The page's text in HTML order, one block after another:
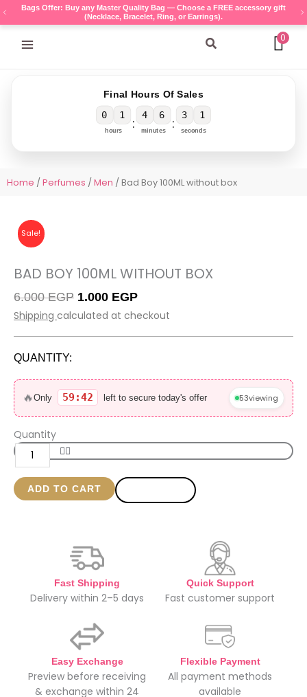
Skip
to
content
Bags Offer: Buy any Master Quality Bag — Choose a FREE accessory gift
(Necklace, Bracelet, Ring, or Earrings).
Search 0
Final Hours Of Sales
0 1
hours :
4 6
minutes :
3 1
seconds
Home /Perfumes /Men / Bad Boy 100ML without box
Sale!
BAD BOY 100ML WITHOUT BOX
6.000EGP Original
price
6.000 EGP.
1.000 EGPCurrent
price
1.000 EGP.
Shipping calculated at checkout
QUANTITY:
🔥Only 59:42 left to secure today's offer 53viewing
Quantity
Bad
Boy
100ML
box
quantity
ADD TO CART
Fast Shipping
Delivery within 2–5 days
Quick Support
Fast customer support
Easy Exchange
Preview before receiving
& exchange within 24
Flexible Payment
All payment methods
available